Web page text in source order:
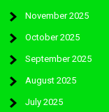
November 2025
October 2025
September 2025
August 2025
July 2025